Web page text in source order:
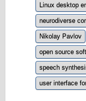
Linux desktop
neurodiverse
Nikolay Pavlov
open source
speech
user interface